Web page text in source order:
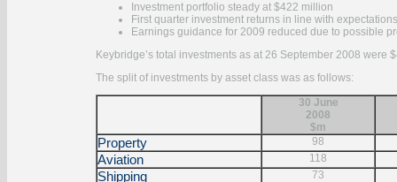
Investment portfolio steady at $422 million
First quarter investment returns in line with expectations
Earnings guidance for 2009 reduced due to possible
Keybridge’s total investments as at 26 September 2008 were
The split of investments by asset class was as follows:
30 June
2008
$m
Property 98
Aviation 118
Shipping 73